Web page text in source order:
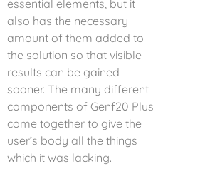
essential elements, but it
also has the necessary
amount of them added to
the solution so that visible
results can be gained
sooner. The many different
components of Genf20 Plus
come together to give the
user’s body all the things
which it was lacking.